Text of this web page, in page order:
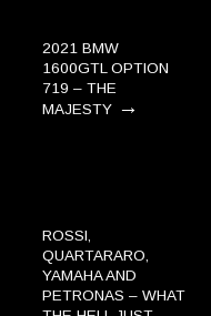
2021 BMW
1600GTL OPTION
719 – THE
MAJESTY→
ROSSI,
QUARTARARO,
YAMAHA AND
PETRONAS – WHAT